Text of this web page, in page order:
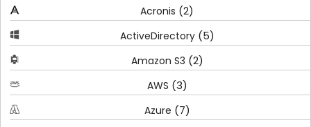
Acronis (2)
ActiveDirectory(5)
Amazon S3 (2)
AWS (3)
Azure (7)